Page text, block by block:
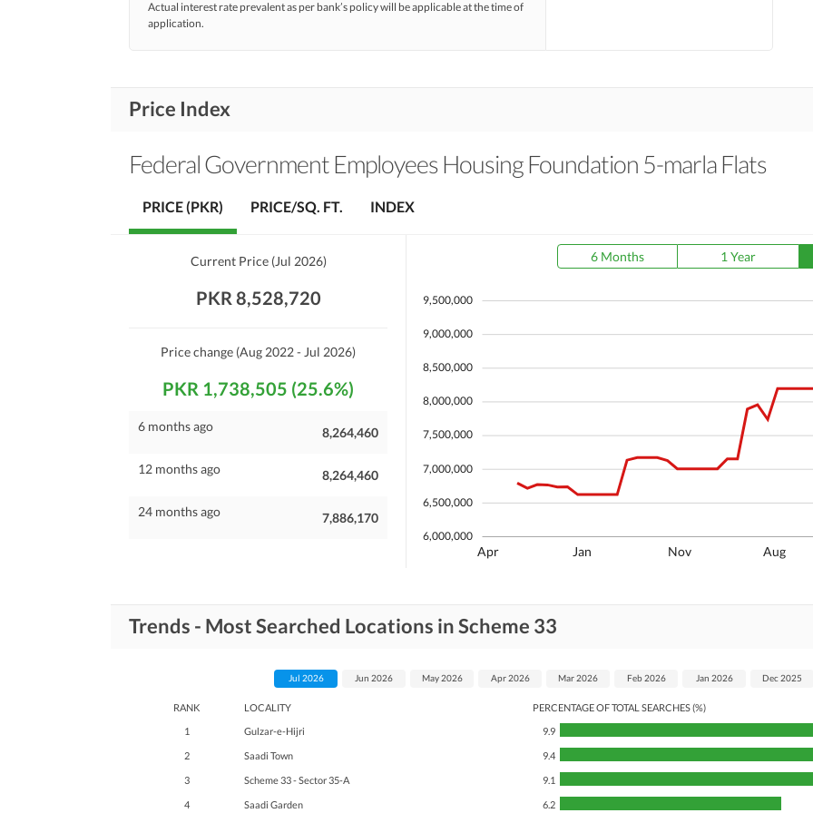
Actual interest rate prevalent as per bank’s policy will be applicable at the time of
application.
Price Index
Federal Government Employees Housing Foundation 5-marla Flats
Current Price(Jul 2026)
PKR 8,528,720
Price change (Aug 2022 - Jul 2026)
PKR 1,738,505 (25.6%)
6 months ago 8,264,460
12 months ago 8,264,460
24 months ago 7,886,170
6 Months 1 Year
Apr Jan Nov Aug
6,000,000
6,500,000
7,000,000
7,500,000
8,000,000
8,500,000
9,000,000
9,500,000
PRICE (PKR) PRICE/SQ. FT. INDEX
Trends - Most Searched Locations in Scheme 33
RANK LOCALITY
PERCENTAGE OF TOTAL SEARCHES (%)
1
Gulzar-e-Hijri 9.9
2 Saadi Town 9.4
3 Scheme 33 - Sector 35-A 9.1
4 Saadi Garden 6.2
Jul 2026 Jun 2026 May 2026 Apr 2026 Mar 2026 Feb 2026 Jan 2026 Dec 2025